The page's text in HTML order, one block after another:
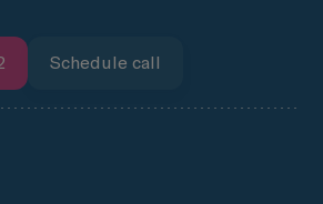
Schedule call